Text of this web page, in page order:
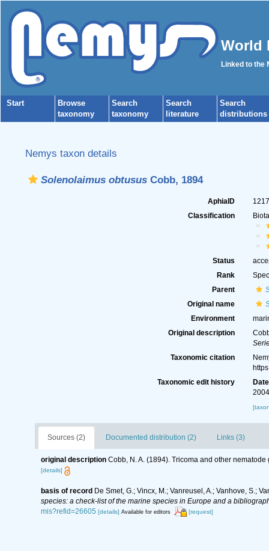
World
Linked to the
Start
Browse
taxonomy
Search
taxonomy
Search
literature
Search
distributions
Nemys taxon details
Solenolaimus obtususCobb, 1894
AphiaID
Classification
Status
Rank
Parent
Original name
Environment
Original description
Taxonomic citation
Taxonomic edit history
Date
Sources (2) Documented distribution (2) Links (3)
original description Cobb, N. A. (1894). Tricoma and other
[details]
basis of record De Smet, G.; Vincx, M.; Vanreusel, A.; Vanhove, S.;
species: a check-list of the marine species in Europe and a
mis?refid=26605 [details] Available for editors [request]